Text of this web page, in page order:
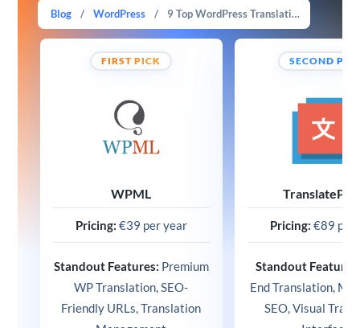
FIRST PICK
WPML
Pricing: €39 per year
Standout Features: Premium
WP Translation, SEO-
Friendly URLs, Translation
SECOND
Pricing: €89 per
Standout
End Translation,
SEO, Visual
Blog / WordPress / 9 Top WordPress Translation Plugins in 2025 (Free & Paid)